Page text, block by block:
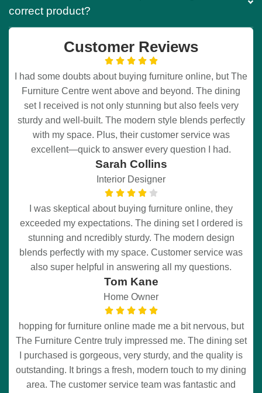
correct product?
Customer Reviews
I had some doubts about buying furniture online, but The
Furniture Centre went above and beyond. The dining
set I received is not only stunning but also feels very
sturdy and well-built. The modern style blends perfectly
with my space. Plus, their customer service was
excellent—quick to answer every question I had.
Sarah Collins
Interior Designer
I was skeptical about buying furniture online, they
exceeded my expectations. The dining set I ordered is
stunning and ncredibly sturdy. The modern design
blends perfectly with my space. Customer service was
also super helpful in answering all my questions.
Tom Kane
Home Owner
hopping for furniture online made me a bit nervous, but
The Furniture Centre truly impressed me. The dining set
I purchased is gorgeous, very sturdy, and the quality is
outstanding. It brings a fresh, modern touch to my dining
area. The customer service team was fantastic and